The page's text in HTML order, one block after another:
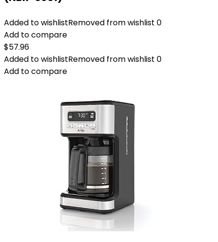
Added to wishlistRemoved from wishlist 0
Add to compare
$57.96
Added to wishlistRemoved from wishlist 0
Add to compare